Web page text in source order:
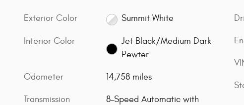
Exterior Color Summit White
Interior Color
Jet Black/Medium Dark
Pewter
Odometer 14,758 miles
Transmission
8-Speed Automatic with